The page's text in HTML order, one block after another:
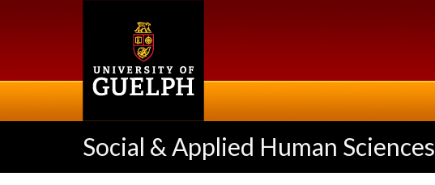
Social & Applied Human Sciences